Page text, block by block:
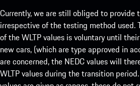
Currently, we are still obliged to provide
irrespective of the testing method used.
of the WLTP values is voluntary until
new cars, (which are type approved in
are concerned, the NEDC values will
WLTP values during the transition